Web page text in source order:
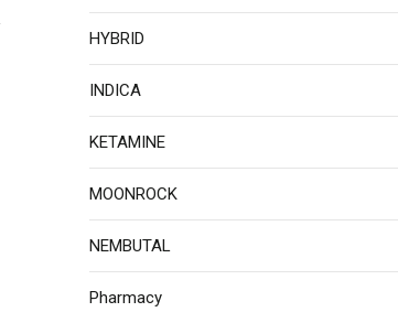
HYBRID
INDICA
KETAMINE
MOONROCK
NEMBUTAL
Pharmacy